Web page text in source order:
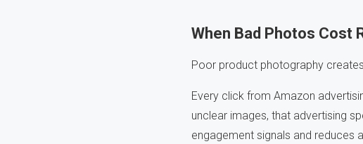
When Bad Photos Cost
Poor product photography
Every click from Amazon
unclear images, that advertising
engagement signals and reduces